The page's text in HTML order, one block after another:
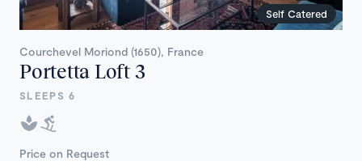
Self Catered
Courchevel Moriond (1650), France
Portetta Loft 3
SLEEPS 6
Price on Request